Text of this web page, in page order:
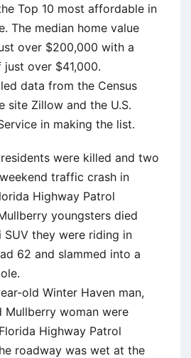
Top 10 most affordable in
The median home value
over $200,000 with a
over $41,000.
data from the Census
site Zillow and the U.S.
in making the list.
were killed and two
traffic crash in
Highway Patrol
youngsters died
SUV they were riding in
62 and slammed into a
old Winter Haven man,
Mullberry woman were
Highway Patrol
roadway was wet at the